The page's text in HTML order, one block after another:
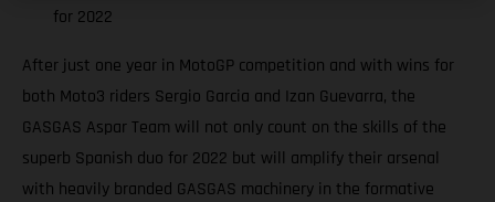
for 2022
After just one year in MotoGP competition and with wins for
both Moto3 riders Sergio Garcia and Izan Guevarra, the
GASGAS Aspar Team will not only count on the skills of the
superb Spanish duo for 2022 but will amplify their arsenal
with heavily branded GASGAS machinery in the formative